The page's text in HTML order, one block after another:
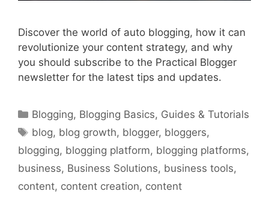
Discover the world of auto blogging, how it can
revolutionize your content strategy, and why
you should subscribe to the Practical Blogger
newsletter for the latest tips and updates.
Categories
Blogging, Blogging Basics, Guides & Tutorials
Tags
blog, blog growth, blogger, bloggers,
blogging, blogging platform, blogging platforms,
business, Business Solutions, business tools,
content, content creation, content